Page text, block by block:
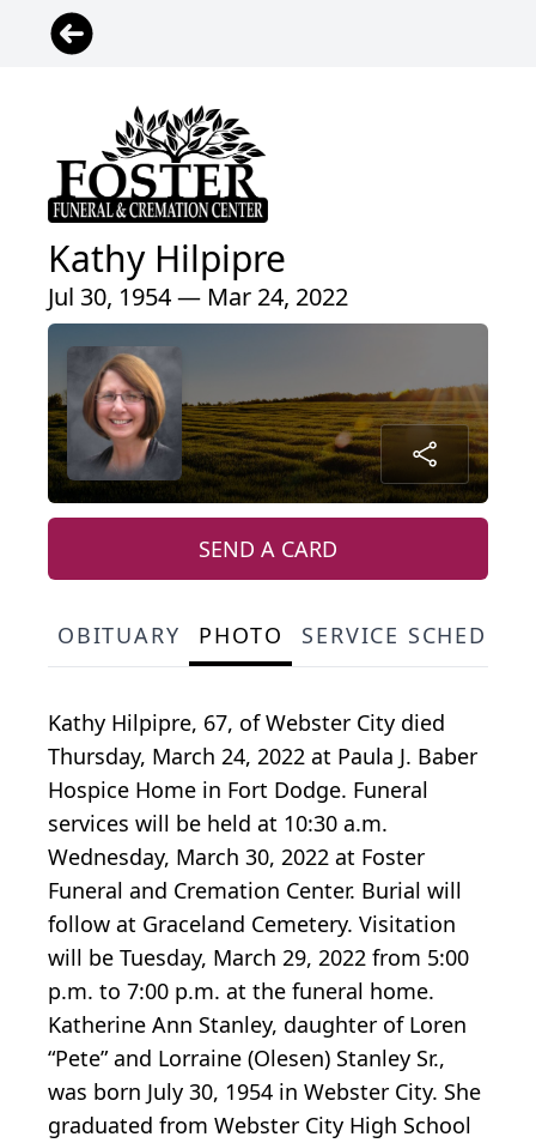
Kathy Hilpipre
Jul 30, 1954 — Mar 24, 2022
SEND A CARD
OBITUARY PHOTO SERVICE
Kathy Hilpipre, 67, of Webster City died
Thursday, March 24, 2022 at Paula J. Baber
Hospice Home in Fort Dodge. Funeral
services will be held at 10:30 a.m.
Wednesday, March 30, 2022 at Foster
Funeral and Cremation Center. Burial will
follow at Graceland Cemetery. Visitation
will be Tuesday, March 29, 2022 from 5:00
p.m. to 7:00 p.m. at the funeral home.
Katherine Ann Stanley, daughter of Loren
“Pete” and Lorraine (Olesen) Stanley Sr.,
was born July 30, 1954 in Webster City. She
graduated from Webster City High School